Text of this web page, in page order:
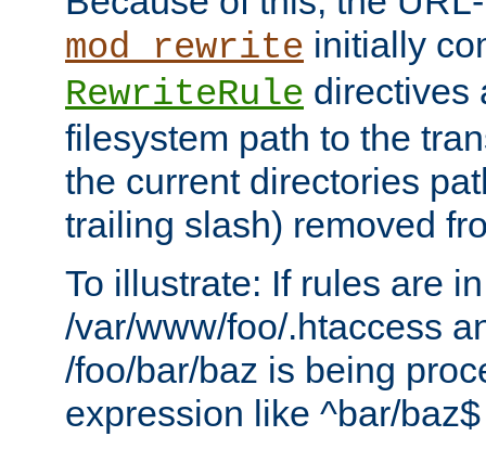
mod_rewrite initially
RewriteRule directives
filesystem path to the
the current directories
trailing slash) removed
To illustrate: If rules are in
/var/www/foo/.htaccess
/foo/bar/baz is being
expression like ^bar/